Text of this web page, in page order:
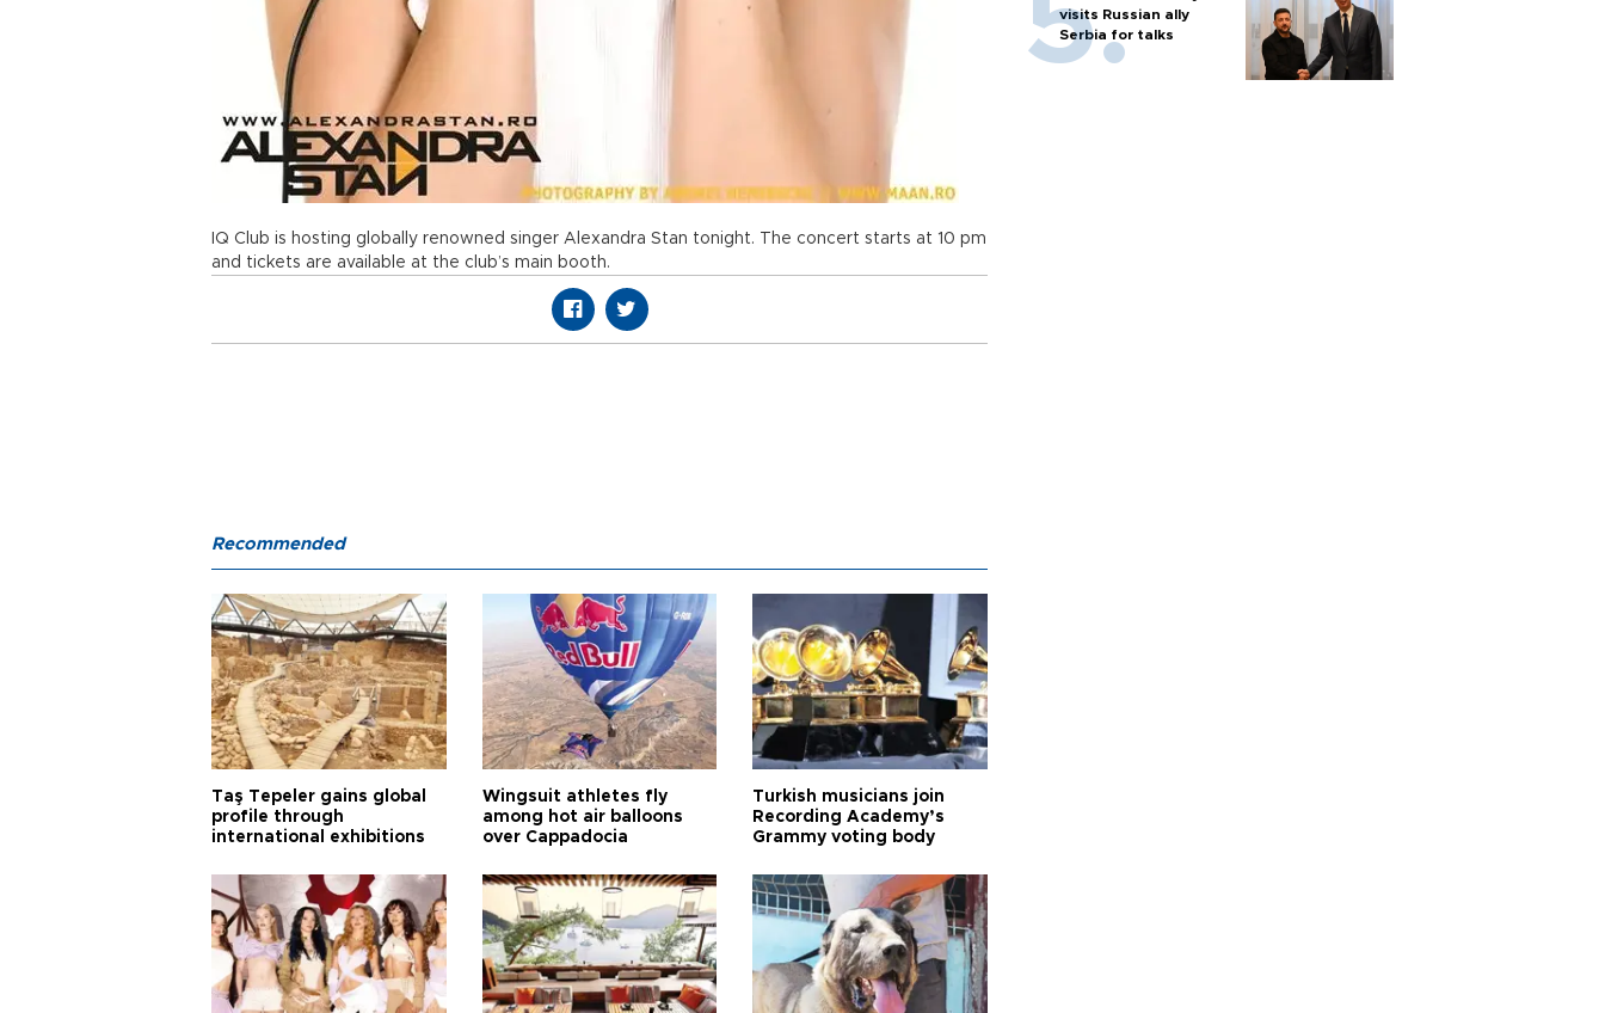
IQ Club is hosting globally renowned singer Alexandra Stan tonight. The concert starts at 10 pm
and tickets are available at the club’s main booth.
visits Russian ally
Serbia for talks
Recommended
Taş Tepeler gains global
profile through
international exhibitions
Wingsuit athletes fly
among hot air balloons
over Cappadocia
Turkish musicians join
Recording Academy’s
Grammy voting body